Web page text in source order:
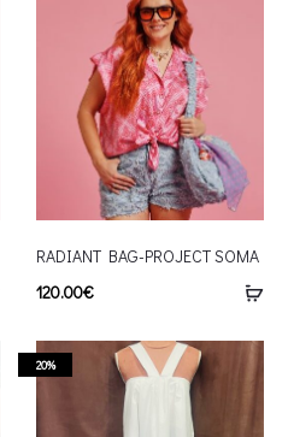
RADIANT BAG-PROJECT SOMA
120.00€
20%